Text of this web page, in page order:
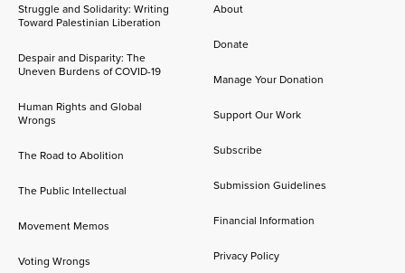
Struggle and Solidarity: Writing
Toward Palestinian Liberation
Despair and Disparity: The
Uneven Burdens of COVID-19
Human Rights and Global
Wrongs
The Road to Abolition
The Public Intellectual
Movement Memos
Voting Wrongs
About
Donate
Manage Your Donation
Support Our Work
Subscribe
Submission Guidelines
Financial Information
Privacy Policy